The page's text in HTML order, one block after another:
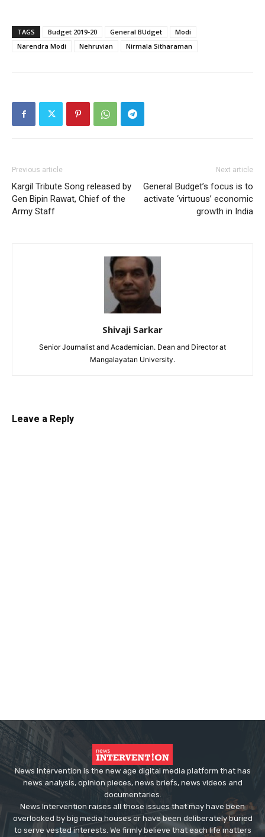
TAGS Budget 2019-20 General BUdget
Modi
Narendra Modi
Nehruvian Nirmala Sitharaman
Previous article
Kargil Tribute Song released by
Gen Bipin Rawat, Chief of the
Army Staff
Next article
General Budget’s focus is to
activate ‘virtuous’ economic
growth in India
Shivaji Sarkar
Senior Journalist and Academician. Dean and Director at
Mangalayatan University.
Leave a Reply
News Intervention is the new age digital media platform that has
news analysis, opinion pieces, news briefs, news videos and
documentaries.
News Intervention raises all those issues that may have been
overlooked by big media houses or have been deliberately buried
to serve vested interests. We firmly believe that each life matters